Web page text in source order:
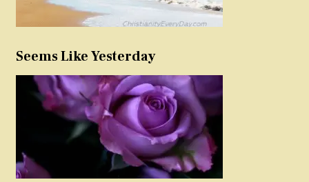
Seems Like Yesterday